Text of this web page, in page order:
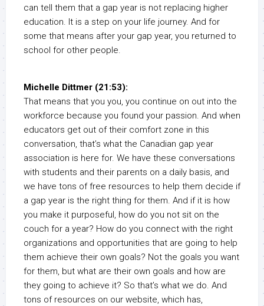
can tell them that a gap year is not replacing higher
education. It is a step on your life journey. And for
some that means after your gap year, you returned to
school for other people.
Michelle Dittmer (21:53):
That means that you you, you continue on out into the
workforce because you found your passion. And when
educators get out of their comfort zone in this
conversation, that’s what the Canadian gap year
association is here for. We have these conversations
with students and their parents on a daily basis, and
we have tons of free resources to help them decide if
a gap year is the right thing for them. And if it is how
you make it purposeful, how do you not sit on the
couch for a year? How do you connect with the right
organizations and opportunities that are going to help
them achieve their own goals? Not the goals you want
for them, but what are their own goals and how are
they going to achieve it? So that’s what we do. And
tons of resources on our website, which has,